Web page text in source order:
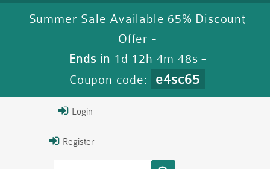
Summer Sale Available 65% Discount
Offer -
Ends in 1d 12h 4m 48s -
Coupon code:
e4sc65
Login
Register